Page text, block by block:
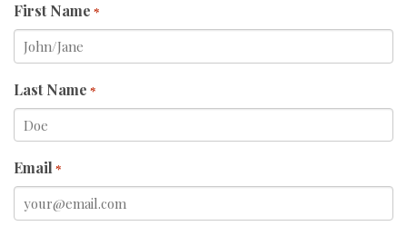
First Name *
Last Name *
Email*